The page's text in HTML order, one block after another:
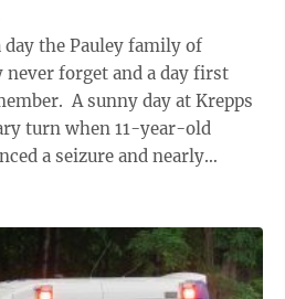
day the Pauley family of
forget and a day first
at Krepps
turn when 11-year-old
a seizure and nearly